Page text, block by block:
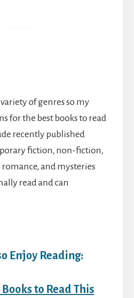
of genres so my
for the best books to read
recently published
fiction, non-fiction,
and mysteries
read and can
Enjoy Reading:
to Read This